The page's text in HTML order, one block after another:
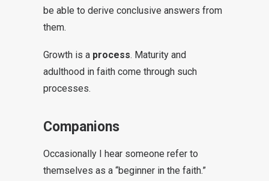
be able to derive conclusive answers from
them.
Growth is a process. Maturity and
adulthood in faith come through such
processes.
Companions
Occasionally I hear someone refer to
themselves as a “beginner in the faith.”